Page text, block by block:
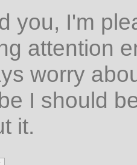
you, I'm
attention
worry
I should
it.